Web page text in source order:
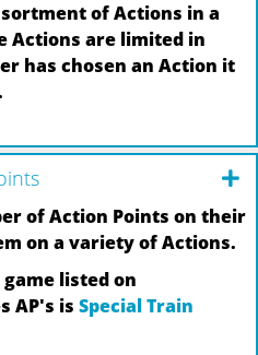
of Actions in a
Actions are limited in
has chosen an Action it
of Action Points on their
on a variety of Actions.
listed on
AP's is Special Train